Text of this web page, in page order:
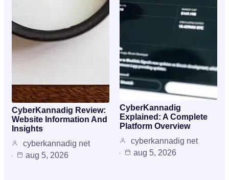
CyberKannadig Review:
Website Information And
Insights
cyberkannadig net
aug 5, 2026
CyberKannadig
Explained: A Complete
Platform Overview
cyberkannadig net
aug 5, 2026